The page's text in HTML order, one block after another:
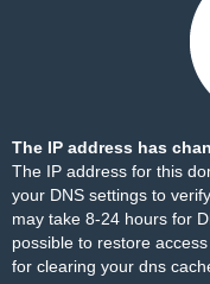
The IP address has
The IP address for this
your DNS settings to
may take 8-24 hours for
possible to restore
for clearing your dns